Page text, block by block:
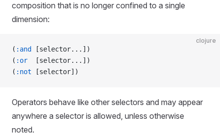
composition that is no longer confined to a single
dimension:
clojure
( :and
[selector...])
( :or
  [selector...])
( :not [selector])
Operators behave like other selectors and may appear
anywhere a selector is allowed, unless otherwise
noted.